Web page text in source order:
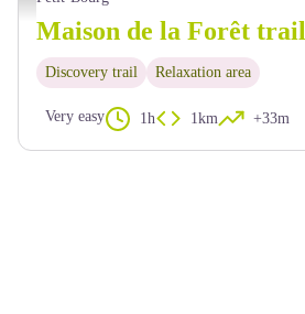
Maison de la Forêt trail
Discovery trail Relaxation area
Very easy 1h 1km +33m